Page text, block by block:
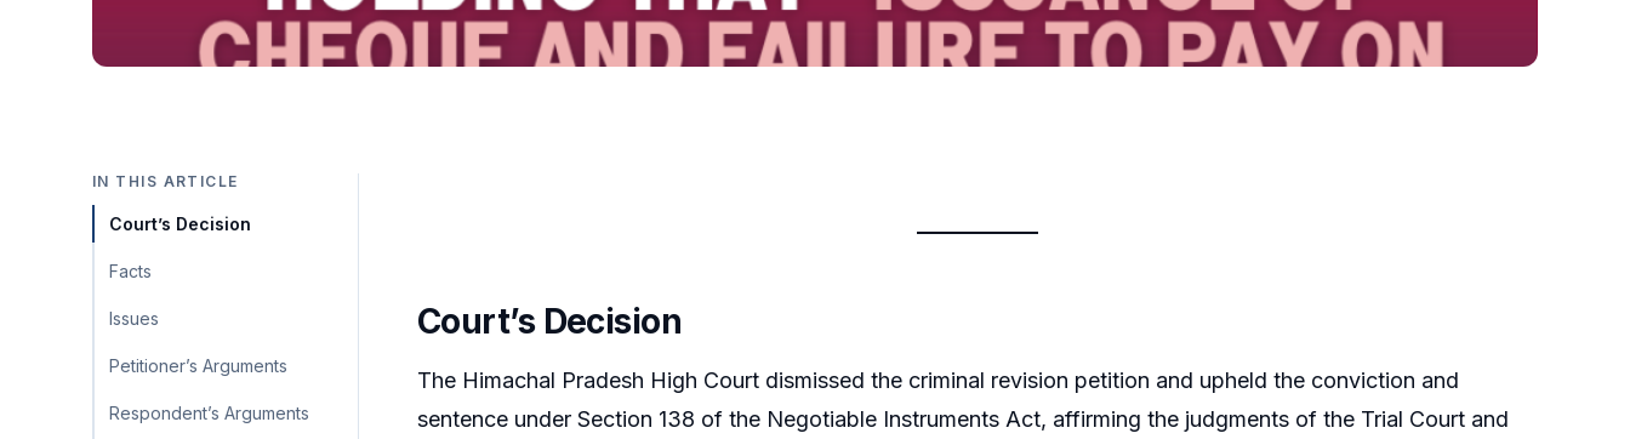
IN THIS ARTICLE
Court’s Decision
Facts
Issues
Petitioner’s Arguments
Respondent’s Arguments
Court’s Decision
The Himachal Pradesh High Court dismissed the criminal revision petition and upheld the conviction and
sentence under Section 138 of the Negotiable Instruments Act, affirming the judgments of the Trial Court and